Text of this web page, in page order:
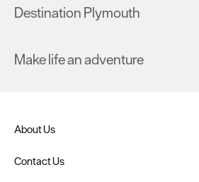
Destination Plymouth
Make life an adventure
About Us
Contact Us